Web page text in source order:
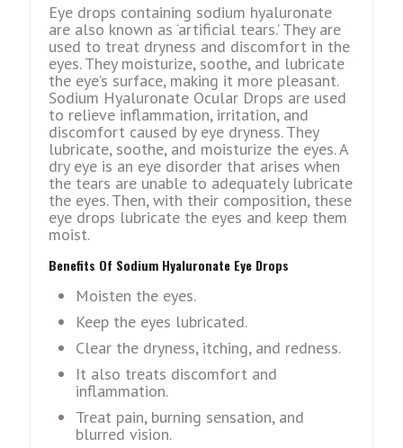
Eye drops containing sodium hyaluronate
are also known as ‘artificial tears.’ They are
used to treat dryness and discomfort in the
eyes. They moisturize, soothe, and lubricate
the eye’s surface, making it more pleasant.
Sodium Hyaluronate Ocular Drops are used
to relieve inflammation, irritation, and
discomfort caused by eye dryness. They
lubricate, soothe, and moisturize the eyes. A
dry eye is an eye disorder that arises when
the tears are unable to adequately lubricate
the eyes. Then, with their composition, these
eye drops lubricate the eyes and keep them
moist.
Benefits Of Sodium Hyaluronate Eye Drops
Moisten the eyes.
Keep the eyes lubricated.
Clear the dryness, itching, and redness.
It also treats discomfort and
inflammation.
Treat pain, burning sensation, and
blurred vision.